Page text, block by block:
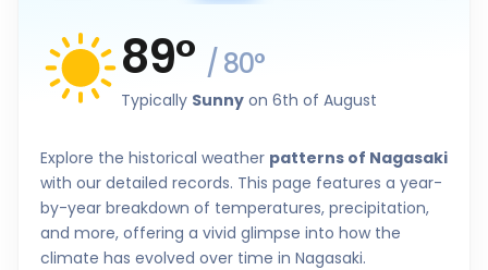
89° / 80°
Typically Sunny on 6th of August
Explore the historical weather patterns of Nagasaki
with our detailed records. This page features a year-
by-year breakdown of temperatures, precipitation,
and more, offering a vivid glimpse into how the
climate has evolved over time in Nagasaki.